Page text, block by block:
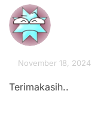
November 18, 2024
Terimakasih..